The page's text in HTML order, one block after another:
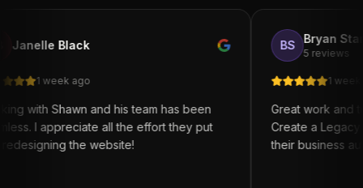
Black
ago
Shawn and his team has been
all the effort they put
the website!
Bryan Starks
5 reviews
1 week ago
Great work and turn
Create a Legacy for
their business automation